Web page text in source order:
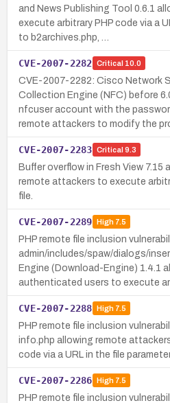
and News Publishing Tool 0.6.1
execute arbitrary PHP code via a
to b2archives.php, …
CVE-2007-2282 Critical 10.0
CVE-2007-2282: Cisco Network
Collection Engine (NFC) before
nfcuser account with the
remote attackers to modify the
CVE-2007-2283 Critical 9.3
Buffer overflow in Fresh View
remote attackers to execute
file.
CVE-2007-2289 High7.5
PHP remote file inclusion
admin/includes/spaw/dialogs/
Engine (Download-Engine) 1.4.1
authenticated users to execute
CVE-2007-2288 High7.5
PHP remote file inclusion
info.php allowing remote
code via a URL in the file
CVE-2007-2286 High7.5
PHP remote file inclusion